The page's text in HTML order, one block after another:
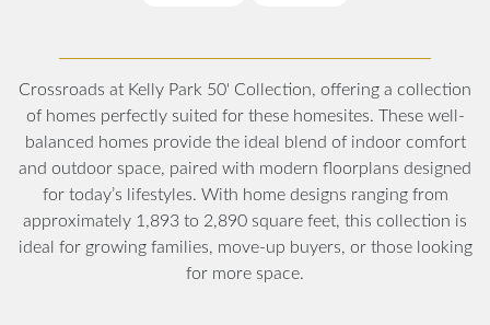
Crossroads at Kelly Park 50' Collection, offering a collection
of homes perfectly suited for these homesites. These well-
balanced homes provide the ideal blend of indoor comfort
and outdoor space, paired with modern floorplans designed
for today’s lifestyles. With home designs ranging from
approximately 1,893 to 2,890 square feet, this collection is
ideal for growing families, move-up buyers, or those looking
for more space.